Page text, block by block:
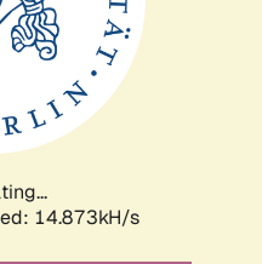
16.882kH/s